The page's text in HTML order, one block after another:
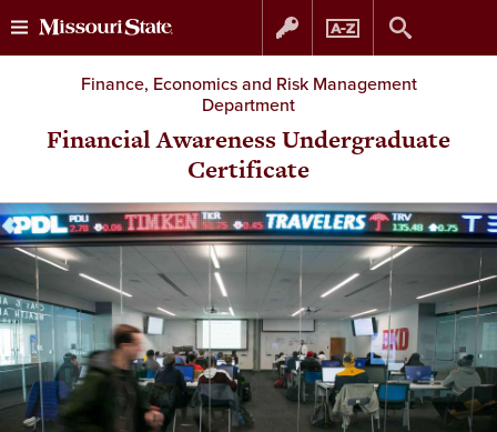
Skip
to
content
Skip
to
navigation
Finance, Economics and Risk Management
Department
Financial Awareness Undergraduate
Certificate